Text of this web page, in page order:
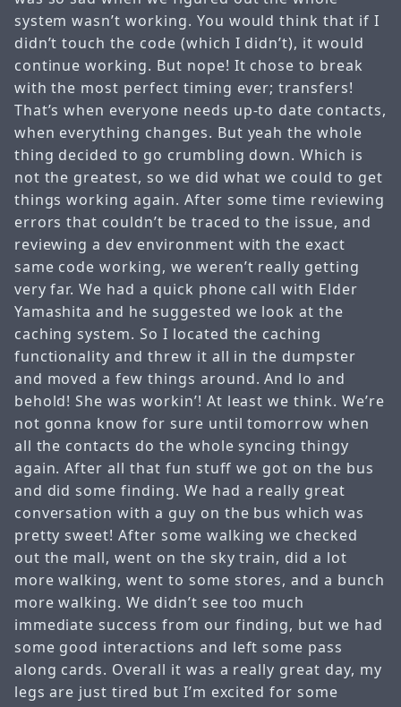
system wasn’t working. You would think that if I
didn’t touch the code (which I didn’t), it would
continue working. But nope! It chose to break
with the most perfect timing ever; transfers!
That’s when everyone needs up-to date contacts,
when everything changes. But yeah the whole
thing decided to go crumbling down. Which is
not the greatest, so we did what we could to get
things working again. After some time reviewing
errors that couldn’t be traced to the issue, and
reviewing a dev environment with the exact
same code working, we weren’t really getting
very far. We had a quick phone call with Elder
Yamashita and he suggested we look at the
caching system. So I located the caching
functionality and threw it all in the dumpster
and moved a few things around. And lo and
behold! She was workin’! At least we think. We’re
not gonna know for sure until tomorrow when
all the contacts do the whole syncing thingy
again. After all that fun stuff we got on the bus
and did some finding. We had a really great
conversation with a guy on the bus which was
pretty sweet! After some walking we checked
out the mall, went on the sky train, did a lot
more walking, went to some stores, and a bunch
more walking. We didn’t see too much
immediate success from our finding, but we had
some good interactions and left some pass
along cards. Overall it was a really great day, my
legs are just tired but I’m excited for some